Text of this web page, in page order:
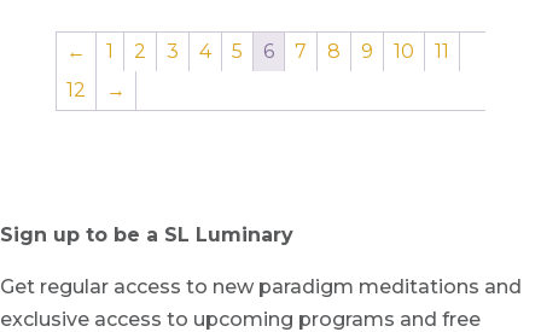
← 1 2 3 4 5 6 7 8 9 10
11
12
→
Sign up to be a SL Luminary
Get regular access to new paradigm meditations and
exclusive access to upcoming programs and free